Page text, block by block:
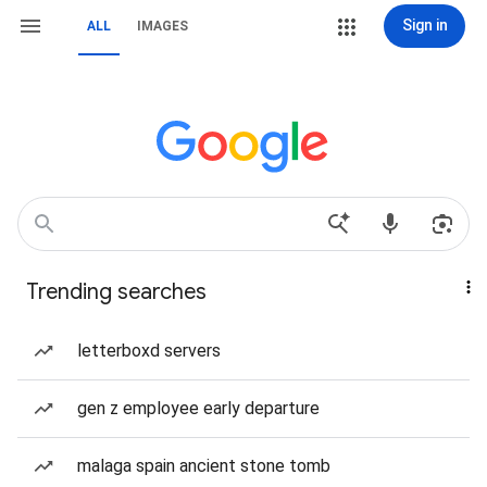
ALL IMAGES Sign in
Trending searches
letterboxd servers
gen z employee early departure
malaga spain ancient stone tomb